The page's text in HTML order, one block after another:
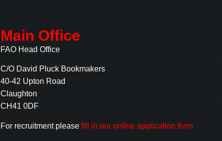
Main Office
FAO Head Office
C/O David Pluck Bookmakers
40-42 Upton Road
Claughton
CH41 0DF
For recruitment please fill in our online application form